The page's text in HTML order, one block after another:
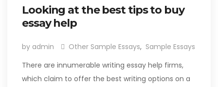
Looking at the best tips to buy
essay help
by admin Other Sample Essays, Sample Essays
There are innumerable writing essay help firms,
which claim to offer the best writing options on a